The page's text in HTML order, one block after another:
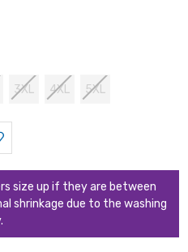
3XL 4XL 5XL
size up if they are between
shrinkage due to the washing